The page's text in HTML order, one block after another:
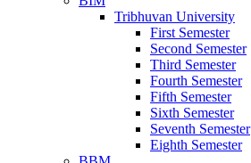
Tribhuvan University
First Semester
Second Semester
Third Semester
Fourth Semester
Fifth Semester
Sixth Semester
Seventh Semester
Eighth Semester